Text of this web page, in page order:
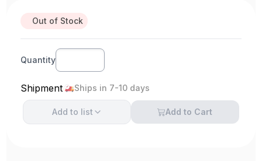
Out of Stock
Quantity
Shipment Ships in 7-10 days
Add to list Add to Cart